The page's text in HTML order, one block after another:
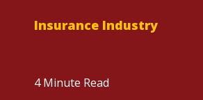
Insurance Industry
4 Minute Read